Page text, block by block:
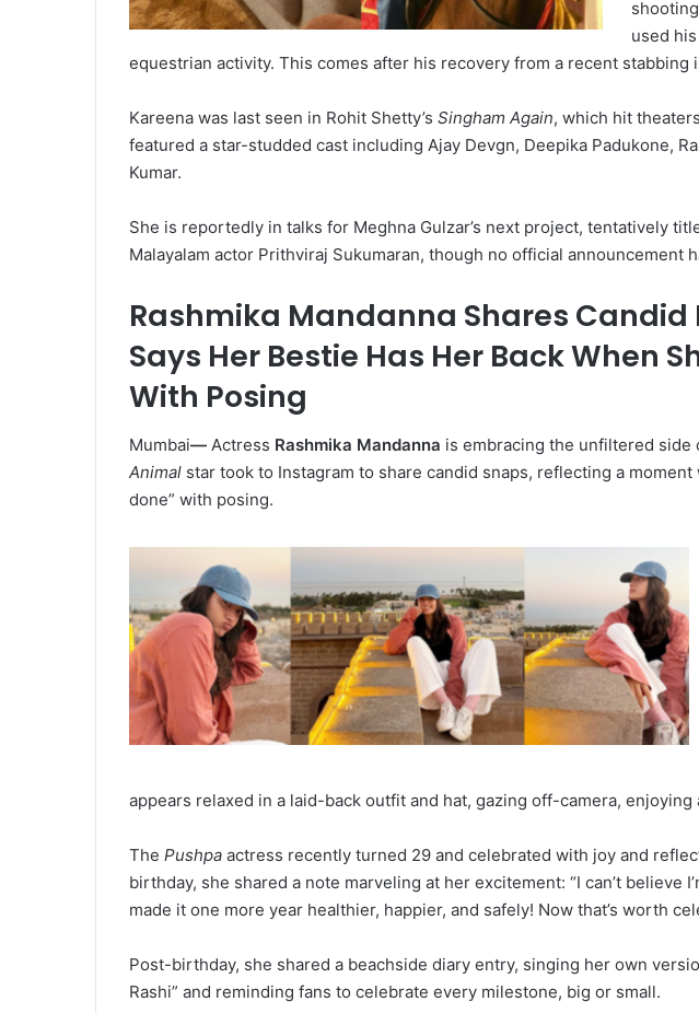
used
equestrian activity. This comes after his recovery from a recent stabbing
Kareena was last seen in Rohit Shetty’s Singham Again, which hit
featured a star-studded cast including Ajay Devgn, Deepika Padukone,
Kumar.
She is reportedly in talks for Meghna Gulzar’s next project, tentatively
Malayalam actor Prithviraj Sukumaran, though no official announcement
Rashmika Mandanna Shares Candid
Says Her Bestie Has Her Back When
With Posing
Mumbai— Actress Rashmika Mandanna is embracing the unfiltered side
Animal star took to Instagram to share candid snaps, reflecting a moment
done” with posing.
appears relaxed in a laid-back outfit and hat, gazing off-camera,
The Pushpa actress recently turned 29 and celebrated with joy and
birthday, she shared a note marveling at her excitement: “I can’t believe
made it one more year healthier, happier, and safely! Now that’s worth
Post-birthday, she shared a beachside diary entry, singing her own
Rashi” and reminding fans to celebrate every milestone, big or small.